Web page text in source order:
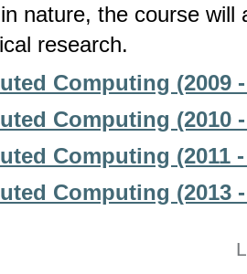
nature, the course will
research.
Computing (2009 -
Computing (2010 -
Computing (2011 -
Computing (2013 -